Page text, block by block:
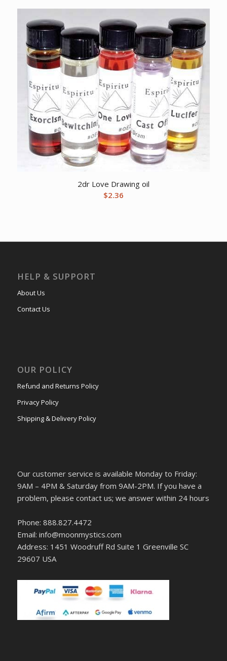
2dr Love Drawing oil
$2.36
HELP & SUPPORT
About Us
Contact Us
OUR POLICY
Refund and Returns Policy
Privacy Policy
Shipping & Delivery Policy
Our customer service is available Monday to Friday:
9AM – 4PM & Saturday from 9AM-2PM. If you have a
problem, please contact us; we answer within 24 hours
Phone: 888.827.4472
Email: info@moonmystics.com
Address: 1451 Woodruff Rd Suite 1 Greenville SC
29607 USA